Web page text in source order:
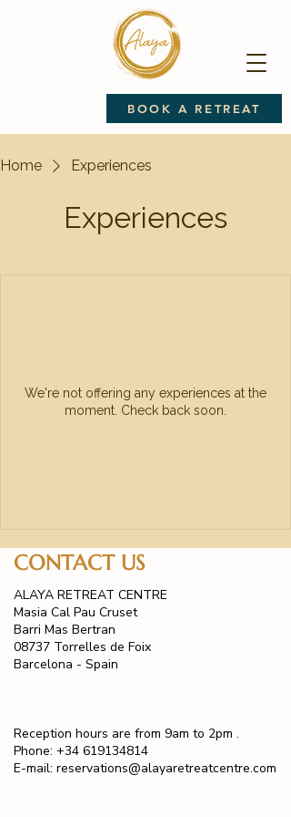
BOOK A RETREAT
Home Experiences
Experiences
We're not offering any experiences at the
moment. Check back soon.
CONTACT US
ALAYA RETREAT CENTRE
Masia Cal Pau Cruset
Barri Mas Bertran
08737 Torrelles de Foix
Barcelona - Spain
Reception hours are from 9am to 2pm .
Phone: +34 619134814
E-mail: reservations@alayaretreatcentre.com